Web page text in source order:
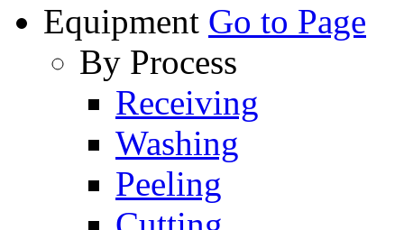
Equipment Go to Page
By Process
Receiving
Washing
Peeling